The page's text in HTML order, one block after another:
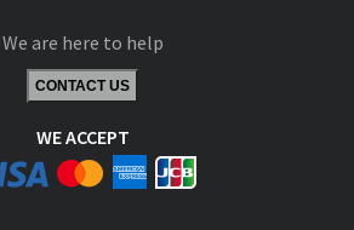
We are here to help
CONTACT US
WE ACCEPT